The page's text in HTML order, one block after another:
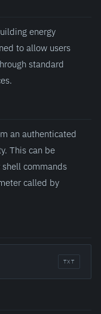
energy
to allow users
standard
an authenticated
This can be
commands
called by
TXT